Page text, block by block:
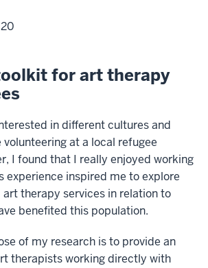
for art therapy
in different cultures and
volunteering at a local refugee
I found that I really enjoyed working
experience inspired me to explore
therapy services in relation to
benefited this population.
of my research is to provide an
therapists working directly with